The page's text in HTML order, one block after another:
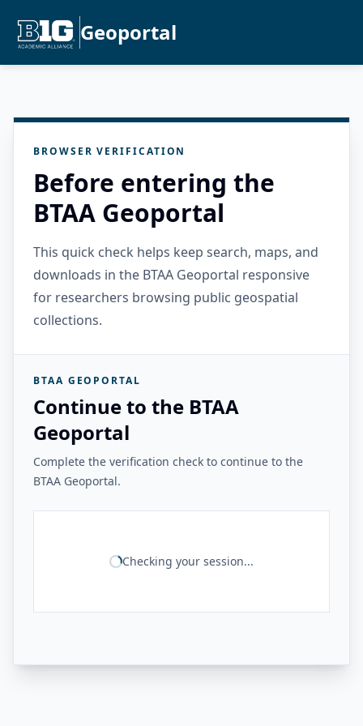
Geoportal
BROWSER VERIFICATION
Before entering the
BTAA Geoportal
This quick check helps keep search, maps, and
downloads in the BTAA Geoportal responsive
for researchers browsing public geospatial
collections.
BTAA GEOPORTAL
Continue to the BTAA
Geoportal
Complete the verification check to continue to the
BTAA Geoportal.
Checking your session...